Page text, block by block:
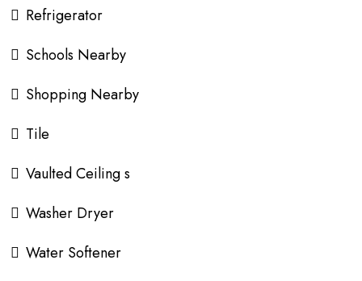
Refrigerator
Schools Nearby
Shopping Nearby
Tile
Vaulted Ceiling s
Washer Dryer
Water Softener